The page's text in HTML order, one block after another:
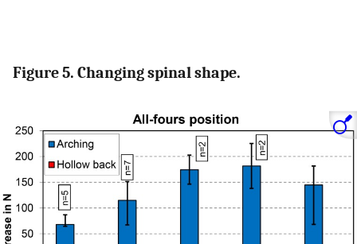
Figure 5. Changing spinal shape.